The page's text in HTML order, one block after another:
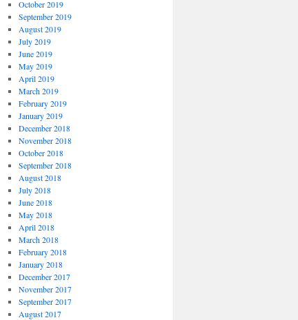
October 2019
September 2019
August 2019
July 2019
June 2019
May 2019
April 2019
March 2019
February 2019
January 2019
December 2018
November 2018
October 2018
September 2018
August 2018
July 2018
June 2018
May 2018
April 2018
March 2018
February 2018
January 2018
December 2017
November 2017
September 2017
August 2017